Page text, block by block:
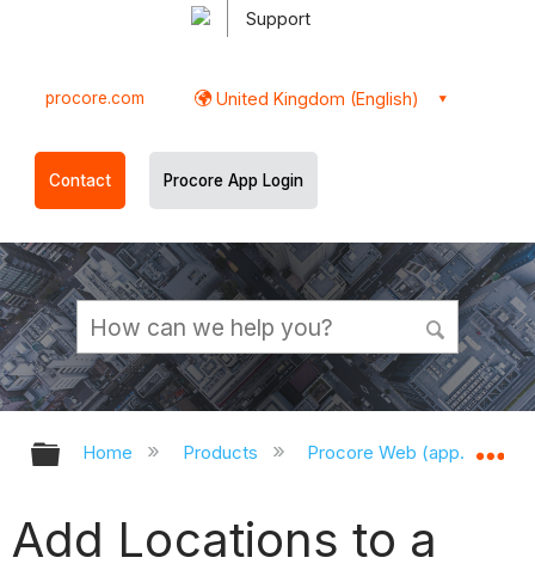
Support
procore.com United Kingdom (English)
Contact Procore App Login
Expand/collapse global hierarchy
Home Products Procore Web
Add Locations to a